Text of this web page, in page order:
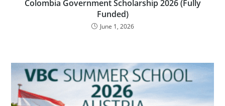
Colombia Government Scholarship 2026 (Fully
Funded)
June 1, 2026